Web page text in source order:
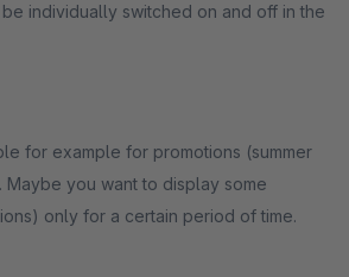
individually switched on and off in the
for example for promotions (summer
Maybe you want to display some
only for a certain period of time.